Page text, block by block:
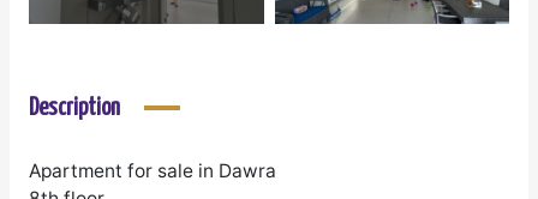
Description
Apartment for sale in Dawra